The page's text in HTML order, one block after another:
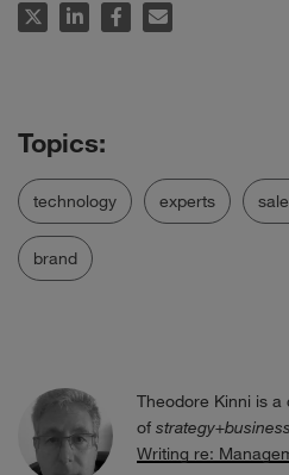
technology experts
brand
Theodore Kinni is
of strategy+business
Writing re: